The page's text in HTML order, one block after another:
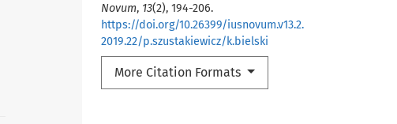
Novum, 13(2), 194-206.
https://doi.org/10.26399/iusnovum.v13.2.
2019.22/p.szustakiewicz/k.bielski
More Citation Formats